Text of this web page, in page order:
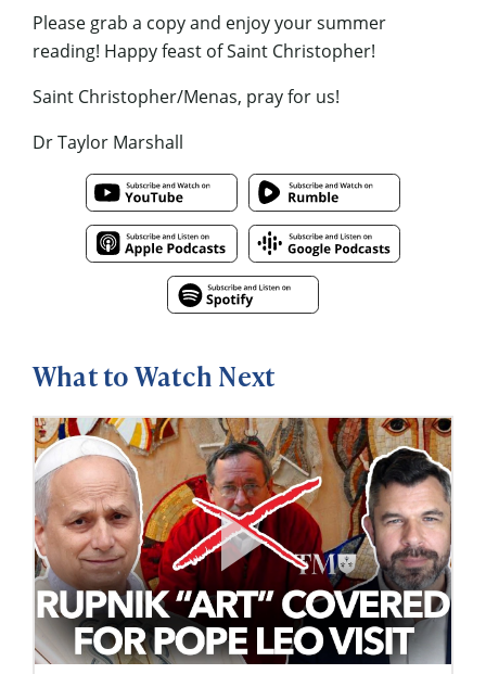
Please grab a copy and enjoy your summer
reading! Happy feast of Saint Christopher!
Saint Christopher/Menas, pray for us!
Dr Taylor Marshall
What to Watch Next